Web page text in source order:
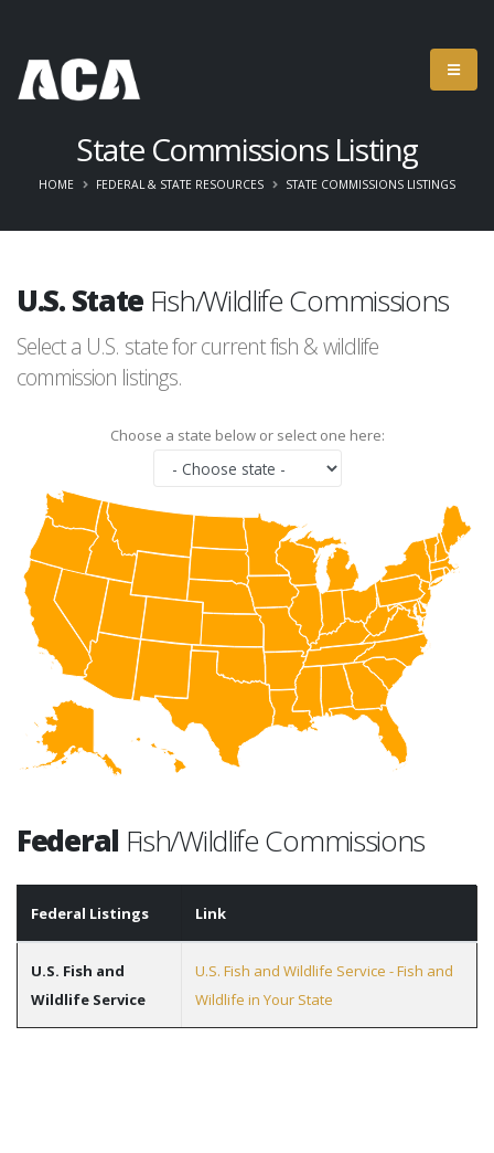
State Commissions Listing
HOME FEDERAL & STATE RESOURCES STATE COMMISSIONS LISTINGS
U.S. State Fish/Wildlife Commissions
Select a U.S. state for current fish & wildlife
commission listings.
Choose a state below or select one here:
Federal Fish/Wildlife Commissions
Federal Listings Link
U.S. Fish and
Wildlife Service
U.S. Fish and Wildlife Service - Fish and
Wildlife in Your State